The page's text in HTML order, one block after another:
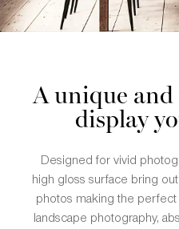
A unique
display
Designed for vivid
high gloss surface bring
photos making the
landscape photography,